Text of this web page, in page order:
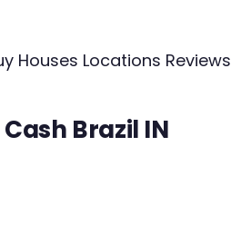
Houses Locations Reviews
Brazil IN